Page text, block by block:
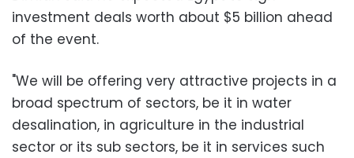
investment deals worth about $5 billion ahead
of the event.
"We will be offering very attractive projects in a
broad spectrum of sectors, be it in water
desalination, in agriculture in the industrial
sector or its sub sectors, be it in services such